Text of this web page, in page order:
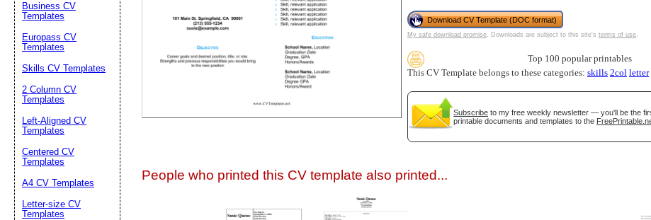
Download CV Template (DOC format)
My safe download promise. Downloads are subject to this site's terms of use.
Top 100 popular printables
This CV Template belongs to these categories: skills 2col letter
Subscribe to my free weekly newsletter — you'll be the
printable documents and templates to the
People who printed this CV template also printed...
Business CV
Templates
Europass CV
Templates
Skills CV Templates
2 Column CV
Templates
Left-Aligned CV
Templates
Centered CV
Templates
A4 CV Templates
Letter-size CV
Templates
Suggestion: